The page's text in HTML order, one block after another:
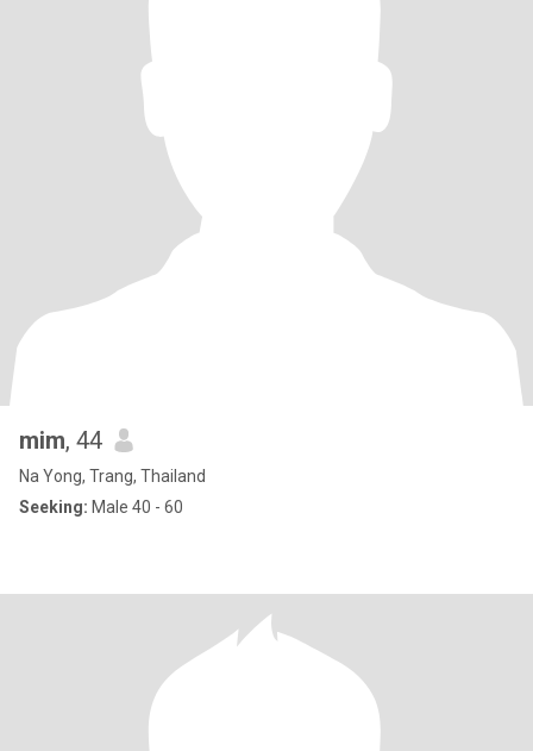
mim, 44
Na Yong, Trang, Thailand
Seeking: Male 40 - 60